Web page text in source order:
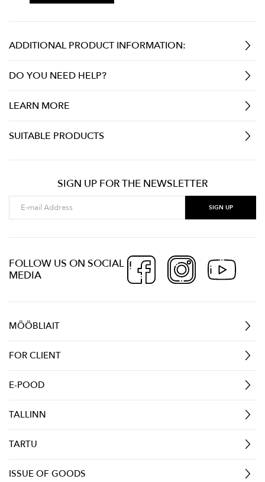
ADDITIONAL PRODUCT INFORMATION:
DO YOU NEED HELP?
LEARN MORE
SUITABLE PRODUCTS
SIGN UP FOR THE NEWSLETTER
FOLLOW US ON SOCIAL
MEDIA
MÖÖBLIAIT
FOR CLIENT
E-POOD
TALLINN
TARTU
ISSUE OF GOODS